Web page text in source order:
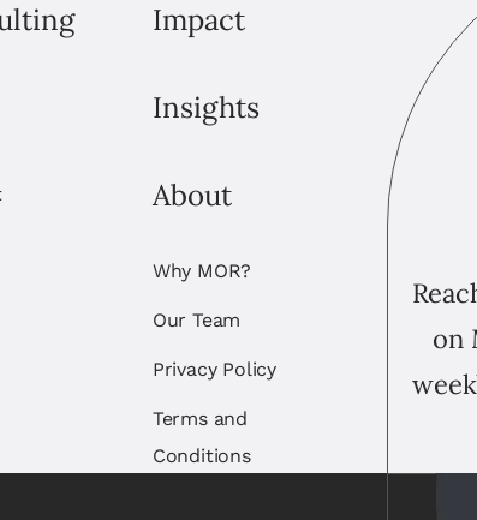
Impact
Insights
About
Why MOR?
Our Team
Privacy Policy
Terms and
Conditions
on